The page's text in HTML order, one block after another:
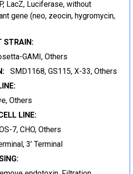
LacZ, Luciferase, without
gene (neo, zeocin, hygromycin,
STRAIN:
GAMI, Others
SMD1168, GS115, X-33, Others
Others
LINE:
7, CHO, Others
3’ Terminal